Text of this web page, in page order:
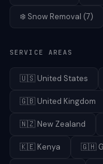
❄️ Snow Removal (7)
SERVICE AREAS
🇺🇸 United States
🇬🇧 United Kingdom
🇳🇿 New Zealand
🇰🇪 Kenya 🇬🇭